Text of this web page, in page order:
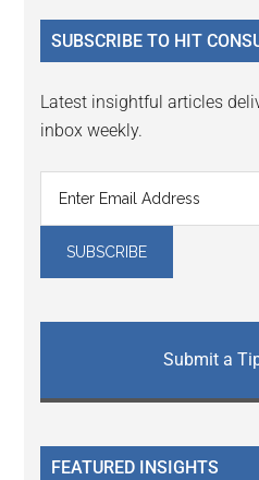
...
SUBSCRIBE TO HIT
Latest insightful articles
inbox weekly.
Submit a
FEATURED INSIGHTS